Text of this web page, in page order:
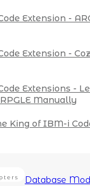
Extension -
Extension -
Extensions -
Manually
King of IBM-i
Database